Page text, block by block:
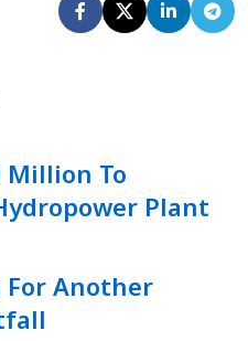
Million To
Plant
For Another